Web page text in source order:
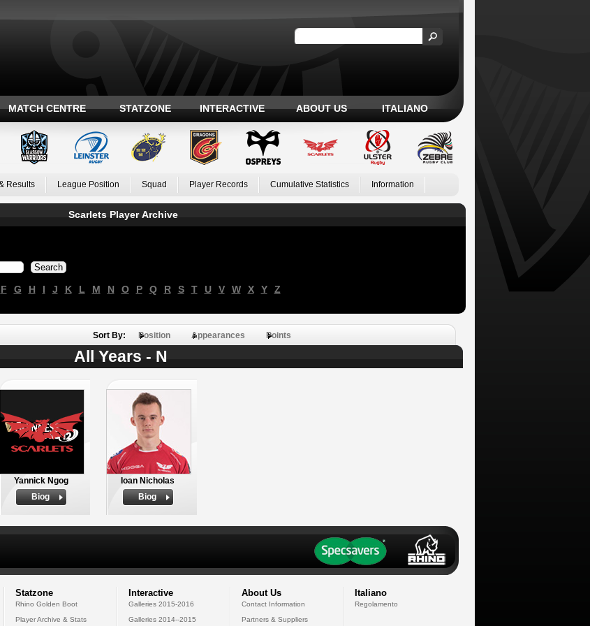
MATCH CENTRE STATZONE INTERACTIVE ABOUT US ITALIANO
Results League Position Squad Player Records Cumulative Statistics Information
Scarlets Player Archive
F G H I J K L M N O P Q R S T U V W X Y Z
Sort By: Position Appearances Points
All Years - N
Yannick Ngog
Biog
Ioan Nicholas
Biog
Statzone
Rhino Golden Boot
Player Archive & Stats
Interactive
Galleries 2015-2016
Galleries 2014--2015
About Us
Contact Information
Partners & Suppliers
Italiano
Regolamento